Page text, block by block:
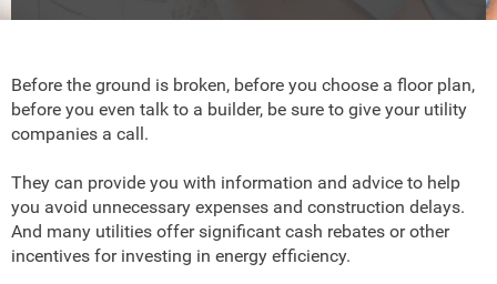
Before the ground is broken, before you choose a floor plan,
before you even talk to a builder, be sure to give your utility
companies a call.
They can provide you with information and advice to help
you avoid unnecessary expenses and construction delays.
And many utilities offer significant cash rebates or other
incentives for investing in energy efficiency.